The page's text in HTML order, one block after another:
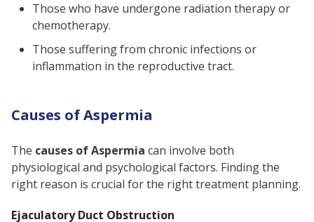
Those who have undergone radiation therapy or
chemotherapy.
Those suffering from chronic infections or
inflammation in the reproductive tract.
Causes of Aspermia
The causes of Aspermia can involve both
physiological and psychological factors. Finding the
right reason is crucial for the right treatment planning.
Ejaculatory Duct Obstruction